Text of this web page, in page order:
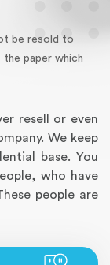
be resold to
paper which
resell or even
We keep
base. You
who have
people are